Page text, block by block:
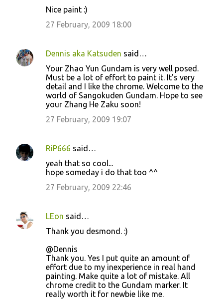
Nice paint :)
27 February, 2009 18:00
Dennis aka Katsuden said…
Your Zhao Yun Gundam is very well posed.
Must be a lot of effort to paint it. It's very
detail and I like the chrome. Welcome to the
world of Sangokuden Gundam. Hope to see
your Zhang He Zaku soon!
27 February, 2009 19:07
RiP666 said…
yeah that so cool...
hope someday i do that too ^^
27 February, 2009 22:46
LEon said…
Thank you desmond. :)
@Dennis
Thank you. Yes I put quite an amount of
effort due to my inexperience in real hand
painting. Make quite a lot of mistake. All
chrome credit to the Gundam marker. It
really worth it for newbie like me.